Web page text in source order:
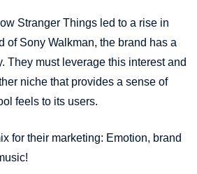
Stranger Things led to a rise in
of Sony Walkman, the brand has a
They must leverage this interest and
niche that provides a sense of
feels to its users.
for their marketing: Emotion, brand